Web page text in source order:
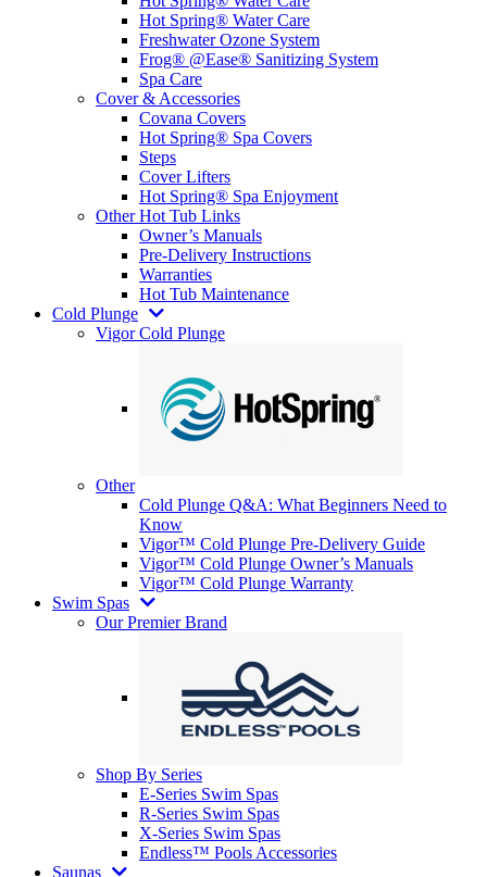
Hot Spring® Water Care
Freshwater Ozone System
Frog® @Ease® Sanitizing System
Spa Care
Cover & Accessories
Covana Covers
Hot Spring® Spa Covers
Steps
Cover Lifters
Hot Spring® Spa Enjoyment
Other Hot Tub Links
Owner’s Manuals
Pre-Delivery Instructions
Warranties
Hot Tub Maintenance
Cold Plunge
Vigor Cold Plunge
Other
Cold Plunge Q&A: What Beginners Need to
Know
Vigor™ Cold Plunge Pre-Delivery Guide
Vigor™ Cold Plunge Owner’s Manuals
Vigor™ Cold Plunge Warranty
Swim Spas
Our Premier Brand
Shop By Series
E-Series Swim Spas
R-Series Swim Spas
X-Series Swim Spas
Endless™ Pools Accessories
Saunas